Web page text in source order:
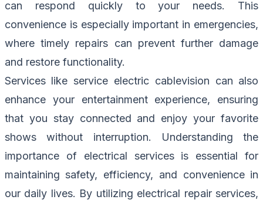
can respond quickly to your needs. This
convenience is especially important in emergencies,
where timely repairs can prevent further damage
and restore functionality.
Services like service electric cablevision can also
enhance your entertainment experience, ensuring
that you stay connected and enjoy your favorite
shows without interruption. Understanding the
importance of electrical services is essential for
maintaining safety, efficiency, and convenience in
our daily lives. By utilizing electrical repair services,